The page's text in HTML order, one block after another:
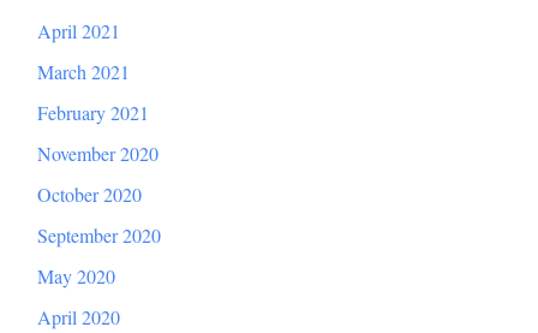
April 2021
March 2021
February 2021
November 2020
October 2020
September 2020
May 2020
April 2020